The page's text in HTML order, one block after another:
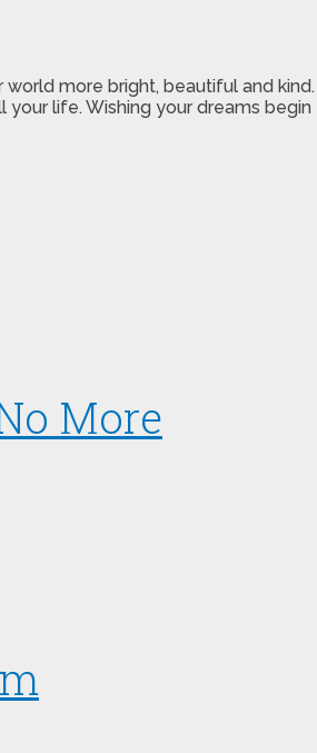
world more bright, beautiful and
your life. Wishing your dreams
More